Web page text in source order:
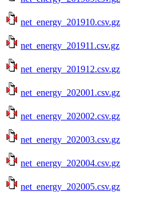
net_energy_201910.csv.gz
net_energy_201911.csv.gz
net_energy_201912.csv.gz
net_energy_202001.csv.gz
net_energy_202002.csv.gz
net_energy_202003.csv.gz
net_energy_202004.csv.gz
net_energy_202005.csv.gz